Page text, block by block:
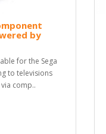
by
for the Sega
to televisions
comp..